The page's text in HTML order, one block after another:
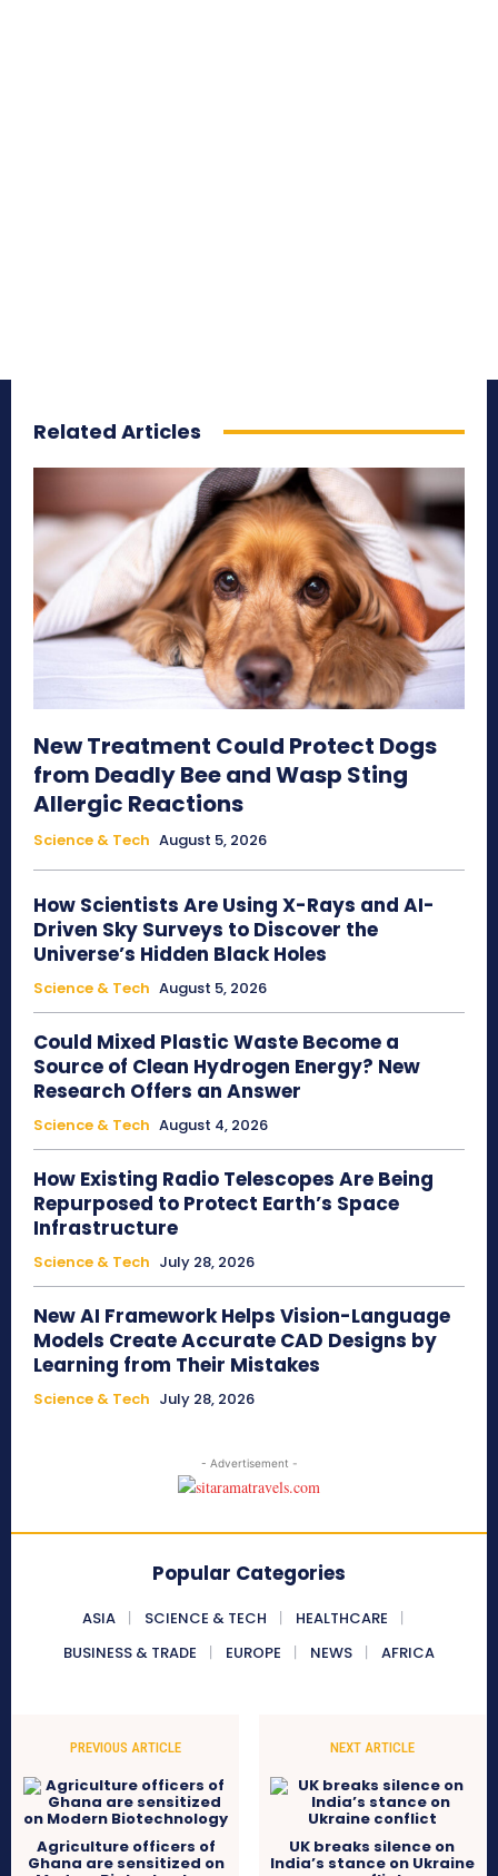
Related Articles
New Treatment Could Protect Dogs
from Deadly Bee and Wasp Sting
Allergic Reactions
Science & Tech August 5, 2026
How Scientists Are Using X-Rays and AI-
Driven Sky Surveys to Discover the
Universe’s Hidden Black Holes
Science & Tech August 5, 2026
Could Mixed Plastic Waste Become a
Source of Clean Hydrogen Energy? New
Research Offers an Answer
Science & Tech August 4, 2026
How Existing Radio Telescopes Are Being
Repurposed to Protect Earth’s Space
Infrastructure
Science & Tech July 28, 2026
New AI Framework Helps Vision-Language
Models Create Accurate CAD Designs by
Learning from Their Mistakes
Science & Tech July 28, 2026
- Advertisement -
Popular Categories
ASIA SCIENCE & TECH
HEALTHCARE
BUSINESS & TRADE
EUROPE NEWS AFRICA
PREVIOUS ARTICLE
Agriculture officers of
Ghana are sensitized on
NEXT ARTICLE
UK breaks silence on
India’s stance on Ukraine